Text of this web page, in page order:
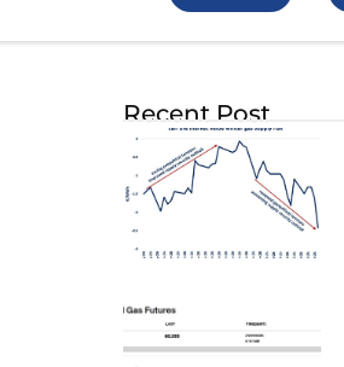
Recent Post